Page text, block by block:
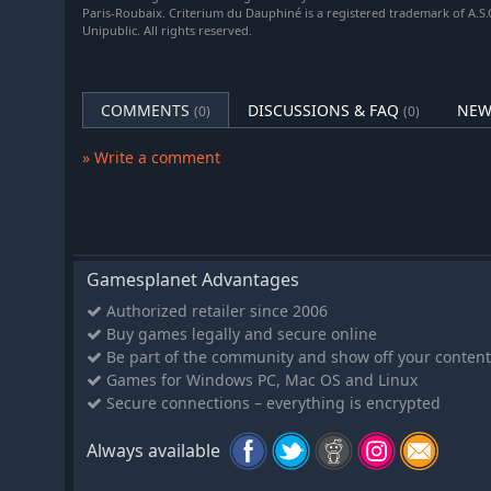
In addition to this mechanism, sponsors interested in
can now sign up sponsors individually and ensure that
MORE ADVANCED GAME OPTIONS
specific to each game. You can customize both new
Features
More customized frames and helmets in the colors
Implementation of the option to rename your
Addition of a new team sponsorship summary page
Integration of objectives linked to sponsor
Added accessibility options
AI with more realistic behavior including better
Paris-Roubaix. Criterium du Dauphiné is a registered trademark of
Unipublic. All rights reserved.
COMMENTS (0) DISCUSSIONS & FAQ (0)
» Write a comment
Gamesplanet Advantages
Authorized retailer since 2006
Buy games legally and secure online
Be part of the community and show off your content
Games for Windows PC, Mac OS and Linux
Secure connections – everything is encrypted
Always available